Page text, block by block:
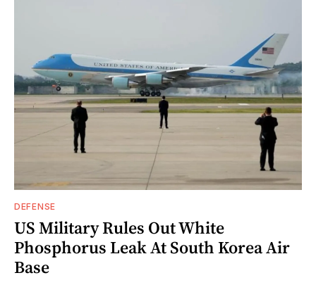
DEFENSE
US Military Rules Out White
Phosphorus Leak At South Korea Air
Base